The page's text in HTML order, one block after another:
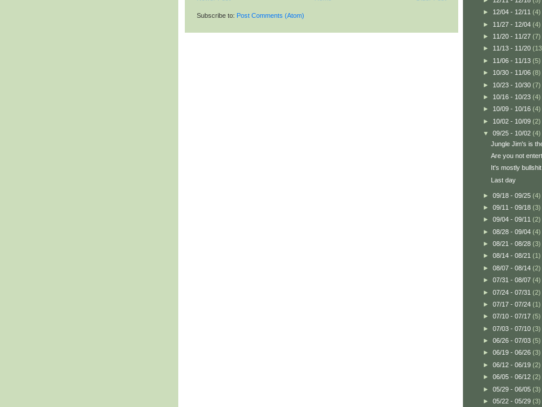
Subscribe to: Post Comments (Atom)
► 12/04 - 12/11 (4)
► 11/27 - 12/04 (4)
► 11/20 - 11/27 (7)
► 11/13 - 11/20
► 11/06 - 11/13 (5)
► 10/30 - 11/06 (8)
► 10/23 - 10/30 (7)
► 10/16 - 10/23 (4)
► 10/09 - 10/16 (4)
► 10/02 - 10/09 (2)
▼ 09/25 - 10/02 (4)
Jungle Jim's is
Are you not
It's mostly bullshit
Last day
► 09/18 - 09/25 (4)
► 09/11 - 09/18 (3)
► 09/04 - 09/11 (2)
► 08/28 - 09/04 (4)
► 08/21 - 08/28 (3)
► 08/14 - 08/21 (1)
► 08/07 - 08/14 (2)
► 07/31 - 08/07 (4)
► 07/24 - 07/31 (2)
► 07/17 - 07/24 (1)
► 07/10 - 07/17 (5)
► 07/03 - 07/10 (3)
► 06/26 - 07/03 (5)
► 06/19 - 06/26 (3)
► 06/12 - 06/19 (2)
► 06/05 - 06/12 (2)
► 05/29 - 06/05 (3)
► 05/22 - 05/29 (3)